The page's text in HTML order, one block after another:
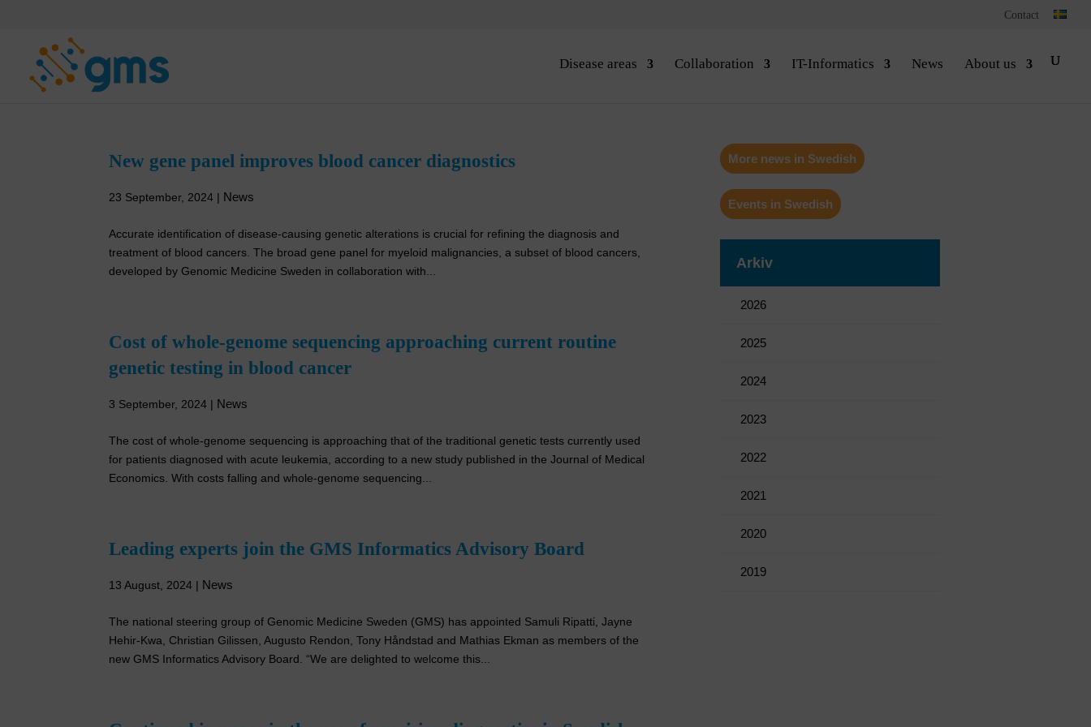
Contact
Disease areas Collaboration IT-Informatics News About us
New gene panel improves blood cancer diagnostics
23 September, 2024 | News
Accurate identification of disease-causing genetic alterations is crucial for refining the diagnosis and
treatment of blood cancers. The broad gene panel for myeloid malignancies, a subset of blood cancers,
developed by Genomic Medicine Sweden in collaboration with...
Cost of whole-genome sequencing approaching current routine
genetic testing in blood cancer
3 September, 2024 | News
The cost of whole-genome sequencing is approaching that of the traditional genetic tests currently used
for patients diagnosed with acute leukemia, according to a new study published in the Journal of Medical
Economics. With costs falling and whole-genome sequencing...
Leading experts join the GMS Informatics Advisory Board
13 August, 2024 | News
The national steering group of Genomic Medicine Sweden (GMS) has appointed Samuli Ripatti, Jayne
Hehir-Kwa, Christian Gilissen, Augusto Rendon, Tony Håndstad and Mathias Ekman as members of the
new GMS Informatics Advisory Board. “We are delighted to welcome this...
More news in Swedish
Events in Swedish
Arkiv
2026
2025
2024
2023
2022
2021
2020
2019